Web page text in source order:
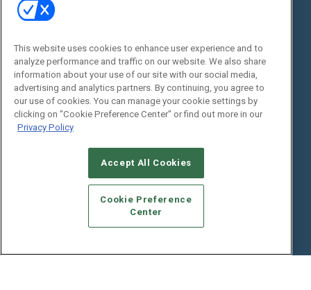
View All Resources >>
Events
Commercial Integrator Expo
Commercial Integrator Webinars
Contact Us
Customer Sevice
Social:
Emerald X, LLC.
TERMS OF USE
PRIVACY POLICY
This website uses cookies to enhance user experience and to
analyze performance and traffic on our website. We also share
information about your use of our site with our social media,
advertising and analytics partners. By continuing, you agree to
our use of cookies. You can manage your cookie settings by
clicking on "Cookie Preference Center" or find out more in our
Privacy Policy
Accept All Cookies
Cookie Preference
Center